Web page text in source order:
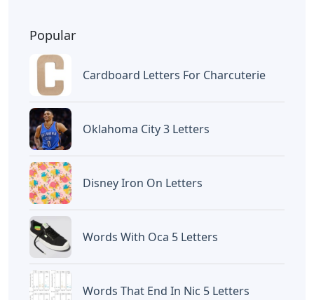
Popular
Cardboard Letters For Charcuterie
Oklahoma City 3 Letters
Disney Iron On Letters
Words With Oca 5 Letters
Words That End In Nic 5 Letters